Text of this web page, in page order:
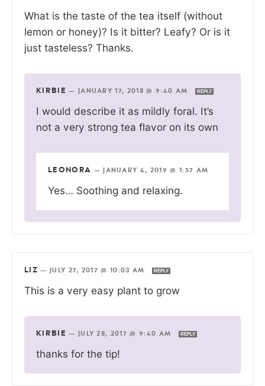
What is the taste of the tea itself (without
lemon or honey)? Is it bitter? Leafy? Or is it
just tasteless? Thanks.
KIRBIE — JANUARY 17, 2018 @ 9:40 AM REPLY
I would describe it as mildly foral. It’s
not a very strong tea flavor on its own
LEONORA — JANUARY 4, 2019 @ 1:57 AM
Yes… Soothing and relaxing.
LIZ — JULY 27, 2017 @ 10:03 AM REPLY
This is a very easy plant to grow
KIRBIE — JULY 28, 2017 @ 9:40 AM REPLY
thanks for the tip!